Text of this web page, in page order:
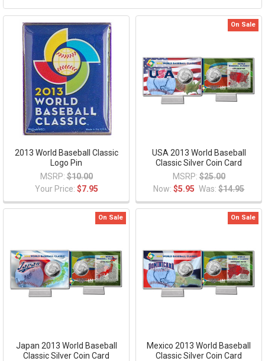
2013 World Baseball Classic
Logo Pin
MSRP: $10.00
Your Price: $7.95
On Sale
USA 2013 World Baseball
Classic Silver Coin Card
MSRP: $25.00
Now: $5.95 Was: $14.95
On Sale
Japan 2013 World Baseball
Classic Silver Coin Card
On Sale
Mexico 2013 World Baseball
Classic Silver Coin Card